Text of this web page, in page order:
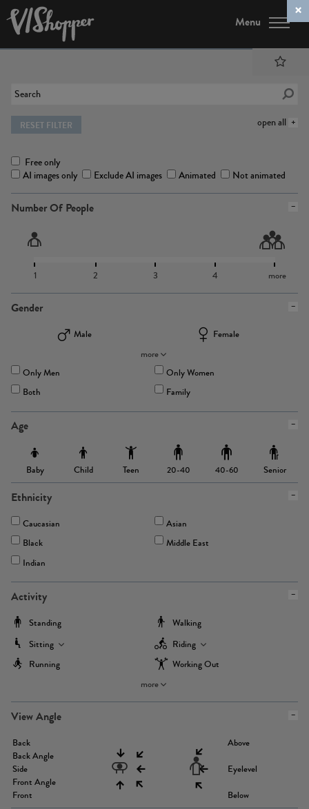
Menu
open all
RESET FILTER
Free only
AI images only
Exclude AI images Animated Not animated
Number Of People
1 2 3 4 more
Gender
Male
Female
more
Only Men
Only Women
Both
Family
Age
Baby Child Teen 20-40 40-60 Senior
Ethnicity
Caucasian
Asian
Black
Middle East
Indian
Activity
Standing
Walking
Sitting
Riding
Running
Working Out
more
View Angle
Back
Back Angle
Side
Front Angle
Front
Above
Eyelevel
Below